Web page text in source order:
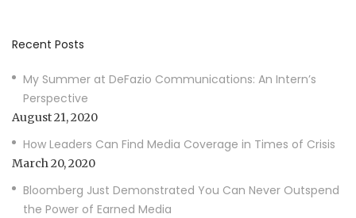
Recent Posts
My Summer at DeFazio Communications: An Intern’s
Perspective
August 21, 2020
How Leaders Can Find Media Coverage in Times of Crisis
March 20, 2020
Bloomberg Just Demonstrated You Can Never Outspend
the Power of Earned Media